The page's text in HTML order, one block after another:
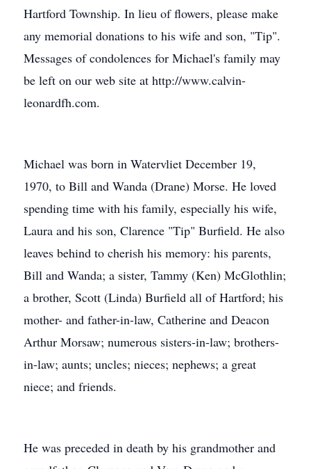
Hartford Township. In lieu of flowers, please make
any memorial donations to his wife and son, "Tip".
Messages of condolences for Michael's family may
be left on our web site at http://www.calvin-
leonardfh.com.
Michael was born in Watervliet December 19,
1970, to Bill and Wanda (Drane) Morse. He loved
spending time with his family, especially his wife,
Laura and his son, Clarence "Tip" Burfield. He also
leaves behind to cherish his memory: his parents,
Bill and Wanda; a sister, Tammy (Ken) McGlothlin;
a brother, Scott (Linda) Burfield all of Hartford; his
mother- and father-in-law, Catherine and Deacon
Arthur Morsaw; numerous sisters-in-law; brothers-
in-law; aunts; uncles; nieces; nephews; a great
niece; and friends.
He was preceded in death by his grandmother and